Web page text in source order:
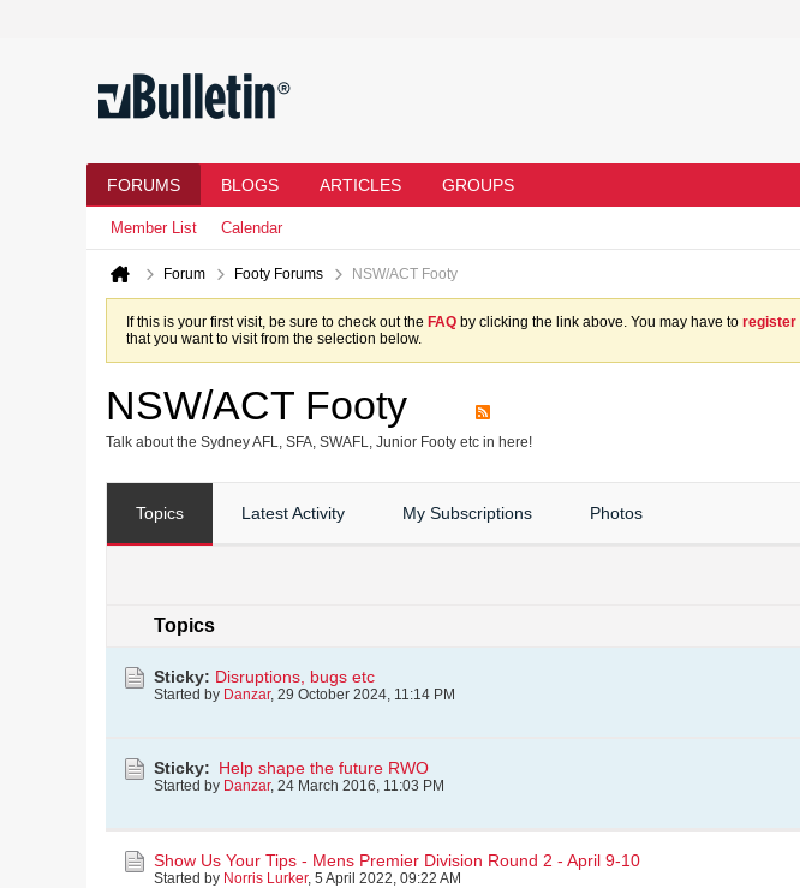
FORUMS BLOGS ARTICLES GROUPS
Member List Calendar
Forum Footy Forums NSW/ACT Footy
If this is your first visit, be sure to check out the FAQ by clicking the link above. You may have to register
that you want to visit from the selection below.
NSW/ACT Footy
Talk about the Sydney AFL, SFA, SWAFL, Junior Footy etc in here!
Topics Latest Activity My Subscriptions Photos
Topics
Sticky: Disruptions, bugs etc
Started by Danzar, 29 October 2024, 11:14 PM
Sticky: Help shape the future RWO
Started by Danzar, 24 March 2016, 11:03 PM
Show Us Your Tips - Mens Premier Division Round 2 - April 9-10
Started by Norris Lurker, 5 April 2022, 09:22 AM